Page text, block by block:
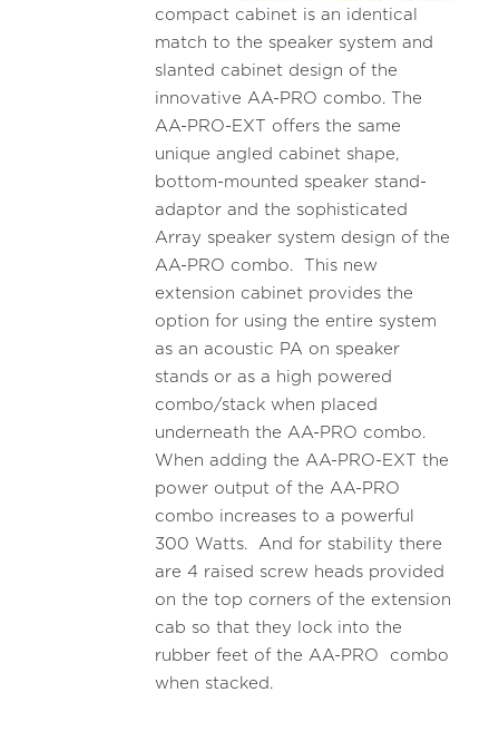
compact cabinet is an identical
match to the speaker system and
slanted cabinet design of the
innovative AA-PRO combo. The
AA-PRO-EXT offers the same
unique angled cabinet shape,
bottom-mounted speaker stand-
adaptor and the sophisticated
Array speaker system design of the
AA-PRO combo. This new
extension cabinet provides the
option for using the entire system
as an acoustic PA on speaker
stands or as a high powered
combo/stack when placed
underneath the AA-PRO combo.
When adding the AA-PRO-EXT the
power output of the AA-PRO
combo increases to a powerful
300 Watts. And for stability there
are 4 raised screw heads provided
on the top corners of the extension
cab so that they lock into the
rubber feet of the AA-PRO combo
when stacked.